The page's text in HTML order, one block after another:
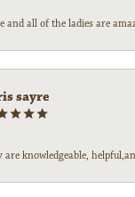
and all of the ladies are
sayre
are knowledgeable,